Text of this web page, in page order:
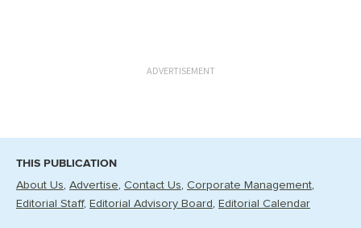
ADVERTISEMENT
THIS PUBLICATION
About Us Advertise Contact Us Corporate Management
Editorial Staff
Editorial Advisory Board Editorial Calendar